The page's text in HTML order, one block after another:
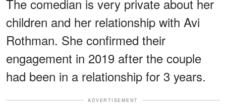
The comedian is very private about her
children and her relationship with Avi
Rothman. She confirmed their
engagement in 2019 after the couple
had been in a relationship for 3 years.
ADVERTISEMENT